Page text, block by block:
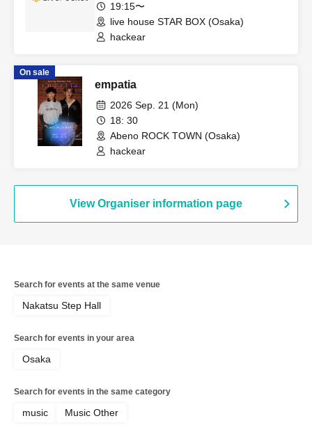
19:15〜
live house STAR BOX (Osaka)
hackear
On sale
empatia
2026 Sep. 21 (Mon)
18: 30
Abeno ROCK TOWN (Osaka)
hackear
View Organiser information page
Search for events at the same venue
Nakatsu Step Hall
Search for events in your area
Osaka
Search for events in the same category
music Music Other